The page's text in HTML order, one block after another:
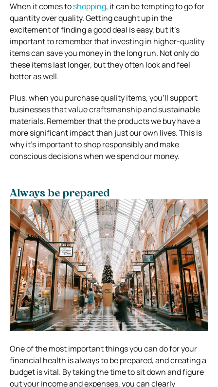
When it comes toshopping, it can be tempting to go for
quantity over quality. Getting caught up in the
excitement of finding a good deal is easy, but it’s
important to remember that investing in higher-quality
items can save you money in the long run. Not only do
these items last longer, but they often look and feel
better as well.
Plus, when you purchase quality items, you’ll support
businesses that value craftsmanship and sustainable
materials. Remember that the products we buy have a
more significant impact than just our own lives. This is
why it’s important to shop responsibly and make
conscious decisions when we spend our money.
Always be prepared
One of the most important things you can do for your
financial health is always to be prepared, and creating a
budget is vital. By taking the time to sit down and figure
out your income and expenses, you can clearly